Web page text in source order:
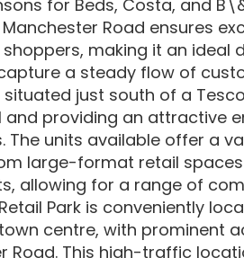
for Beds, Costa, and
Road ensures
making it an ideal
a steady flow of
situated just south of a
providing an attractive
The units available offer a
large-format retail
allowing for a range of
Park is conveniently
centre, with prominent
Road. This high-traffic